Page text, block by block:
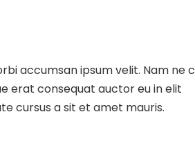
accumsan ipsum velit. Nam ne c
erat consequat auctor eu in elit
cursus a sit et amet mauris.